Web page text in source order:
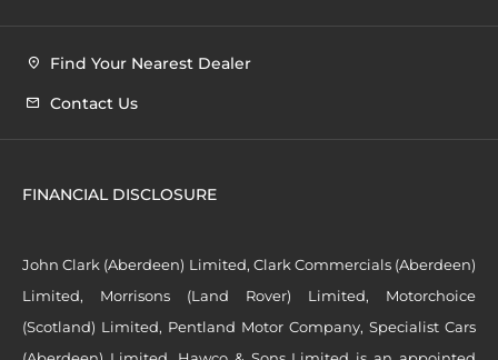
Find Your Nearest Dealer
Contact Us
FINANCIAL DISCLOSURE
John Clark (Aberdeen) Limited, Clark Commercials (Aberdeen)
Limited, Morrisons (Land Rover) Limited, Motorchoice
(Scotland) Limited, Pentland Motor Company, Specialist Cars